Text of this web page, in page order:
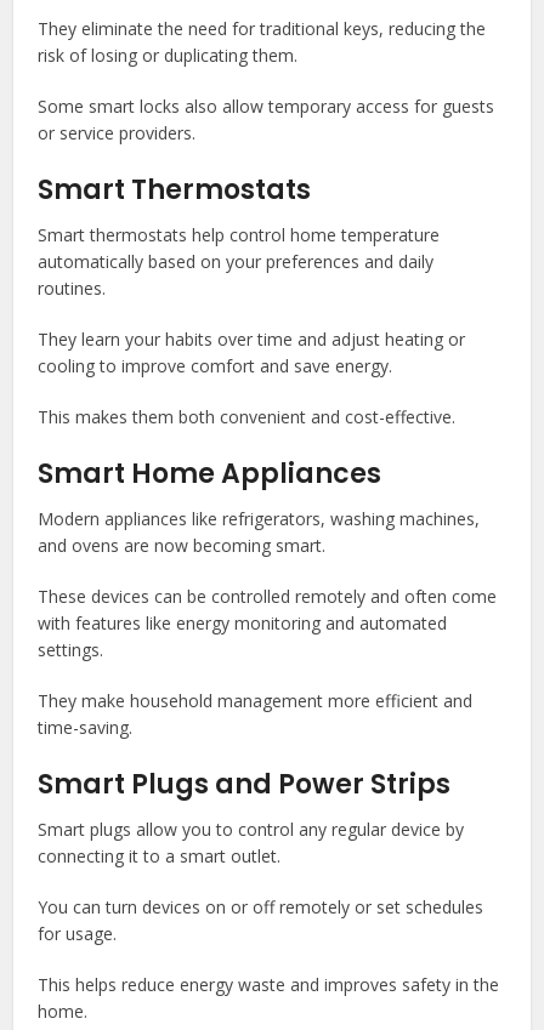
They eliminate the need for traditional keys, reducing the
risk of losing or duplicating them.
Some smart locks also allow temporary access for guests
or service providers.
Smart Thermostats
Smart thermostats help control home temperature
automatically based on your preferences and daily
routines.
They learn your habits over time and adjust heating or
cooling to improve comfort and save energy.
This makes them both convenient and cost-effective.
Smart Home Appliances
Modern appliances like refrigerators, washing machines,
and ovens are now becoming smart.
These devices can be controlled remotely and often come
with features like energy monitoring and automated
settings.
They make household management more efficient and
time-saving.
Smart Plugs and Power Strips
Smart plugs allow you to control any regular device by
connecting it to a smart outlet.
You can turn devices on or off remotely or set schedules
for usage.
This helps reduce energy waste and improves safety in the
home.